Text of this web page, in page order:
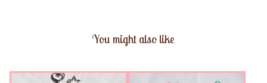
You might also like